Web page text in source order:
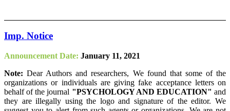
Imp. Notice
Announcement Date: January 11, 2021
Note: Dear Authors and researchers, We found that some of the
organizations or individuals are giving fake acceptance letters on
behalf of the journal "PSYCHOLOGY AND EDUCATION" and
they are illegally using the logo and signature of the editor. We